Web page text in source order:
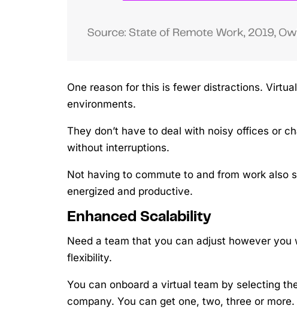
One reason for this is fewer distractions.
environments.
They don’t have to deal with noisy offices or
without interruptions.
Not having to commute to and from work also
energized and productive.
Enhanced Scalability
Need a team that you can adjust however
flexibility.
You can onboard a virtual team by selecting
company. You can get one, two, three or more.